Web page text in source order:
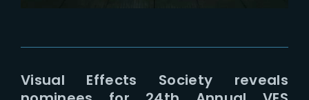
Visual Effects Society reveals